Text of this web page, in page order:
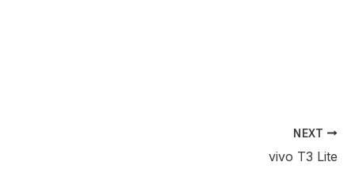
NEXT
vivo T3 Lite